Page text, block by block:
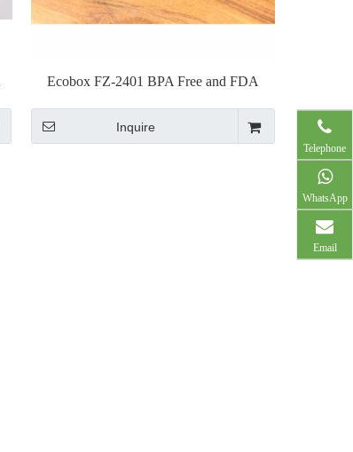
Ecobox FZ-2401 BPA Free and FDA
Approved plastic pliers
Inquire
Telephone
WhatsApp
Email